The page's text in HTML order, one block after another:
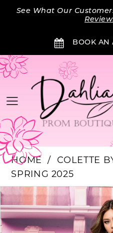
Skip
Skip
Enable
impaired
Pause
content
See What Our
BOOK AN
HOME
COLETTE
SPRING 2025
Products
Views
Carousel
Skip
to
end
PAUSE AUTOPLAY
PREVIOUS SLIDE
NEXT SLIDE
1